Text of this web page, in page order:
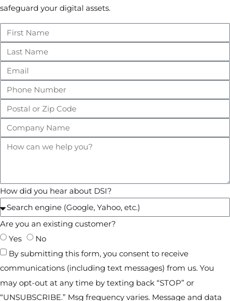
safeguard your digital assets.
How did you hear about DSI?
Are you an existing customer?
Yes
No
By submitting this form, you consent to receive
communications (including text messages) from us. You
may opt-out at any time by texting back “STOP” or
“UNSUBSCRIBE.” Msg frequency varies. Message and data